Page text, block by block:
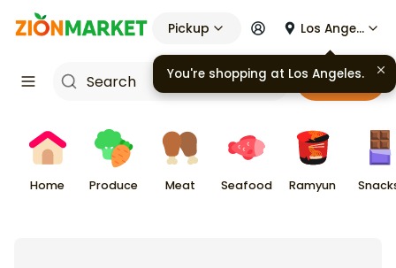
Pickup Los Angeles
Cart
Home Produce Meat Seafood Ramyun
You're shopping at Los Angeles.